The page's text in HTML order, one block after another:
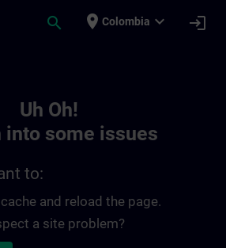
search place Colombia expand_more login
Uh Oh!
into some issues
to:
and reload the page.
a site problem?